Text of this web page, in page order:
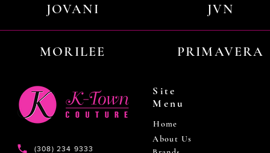
JOVANI JVN
MORILEE PRIMAVERA
(308) 234 9333
Site
Menu
Home
About Us